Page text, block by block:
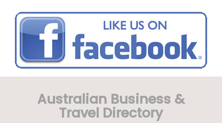
Australian Business &
Travel Directory